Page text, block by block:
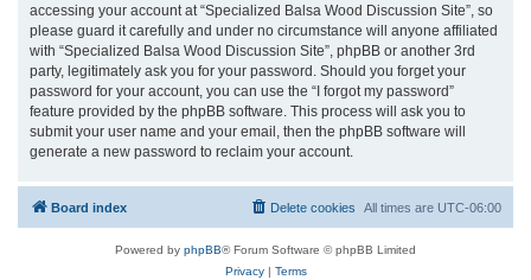
accessing your account at “Specialized Balsa Wood Discussion Site”, so
please guard it carefully and under no circumstance will anyone affiliated
with “Specialized Balsa Wood Discussion Site”, phpBB or another 3rd
party, legitimately ask you for your password. Should you forget your
password for your account, you can use the “I forgot my password”
feature provided by the phpBB software. This process will ask you to
submit your user name and your email, then the phpBB software will
generate a new password to reclaim your account.
Board index All times are UTC-06:00
Delete cookies
Powered by phpBB® Forum Software © phpBB Limited
Privacy| Terms